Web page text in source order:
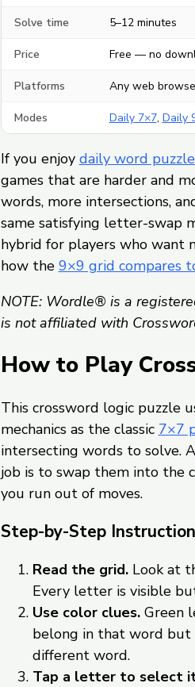
Solve time 5–12 minutes
Price Free — no
Platforms Any web
Modes Daily 7×7, Daily
If you enjoy daily word
games that are harder and
words, more intersections,
same satisfying letter-swap
hybrid for players who want
how the 9×9 grid compares
NOTE: Wordle® is a
is not affiliated with
How to Play
This crossword logic puzzle
mechanics as the classic 7×7
intersecting words to solve.
job is to swap them into the
you run out of moves.
Step-by-Step
Read the grid.Look at
Every letter is visible
Use color clues.Green
belong in that word but
different word.
Tap a letter to select